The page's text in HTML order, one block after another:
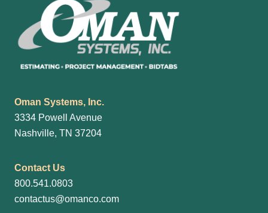
Oman Systems, Inc.
3334 Powell Avenue
Nashville, TN 37204
Contact Us
800.541.0803
contactus@omanco.com